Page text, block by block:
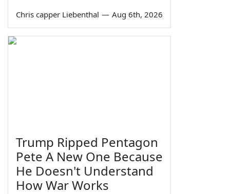
Chris capper Liebenthal — Aug 6th, 2026
Trump Ripped Pentagon
Pete A New One Because
He Doesn't Understand
How War Works